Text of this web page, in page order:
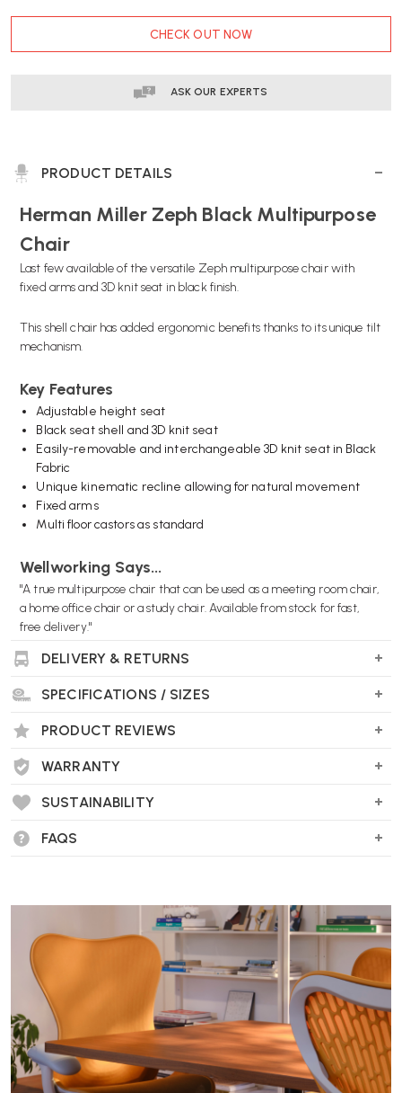
CHECK OUT NOW
ASK OUR EXPERTS
PRODUCT DETAILS
Herman Miller Zeph Black Multipurpose
Chair
Last few available of the versatile Zeph multipurpose chair with
fixed arms and 3D knit seat in black finish.
This shell chair has added ergonomic benefits thanks to its unique tilt
mechanism.
Key Features
Adjustable height seat
Black seat shell and 3D knit seat
Easily-removable and interchangeable 3D knit seat in Black
Fabric
Unique kinematic recline allowing for natural movement
Fixed arms
Multi floor castors as standard
Wellworking Says...
"A true multipurpose chair that can be used as a meeting room chair,
a home office chair or a study chair. Available from stock for fast,
free delivery."
DELIVERY & RETURNS
SPECIFICATIONS / SIZES
PRODUCT REVIEWS
WARRANTY
SUSTAINABILITY
FAQS